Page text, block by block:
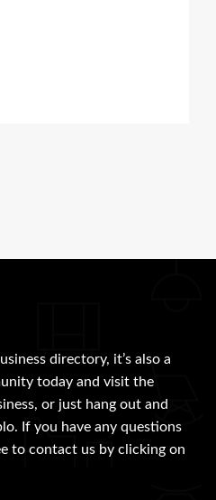
directory, it’s also a
today and visit the
or just hang out and
If you have any questions
to contact us by clicking on